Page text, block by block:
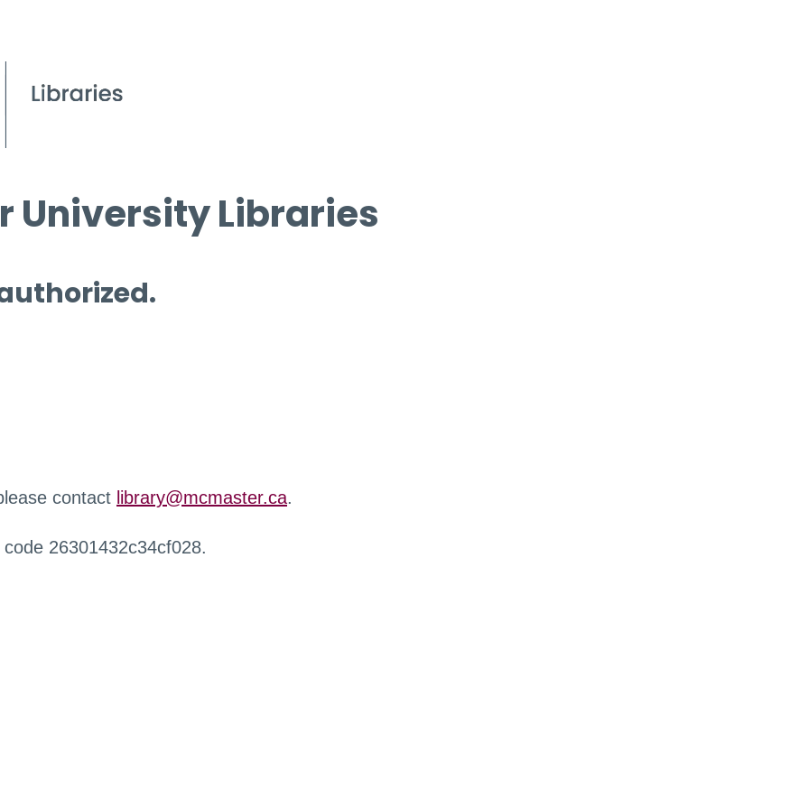
University Libraries
contact library@mcmaster.ca.
26301432c34cf028.